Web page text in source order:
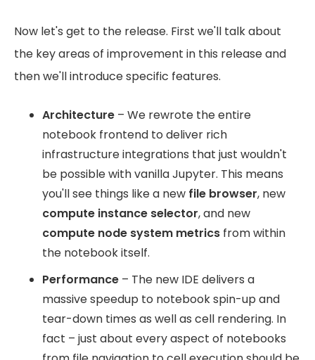
Now let's get to the release. First we'll talk about
the key areas of improvement in this release and
then we'll introduce specific features.
Architecture – We rewrote the entire
notebook frontend to deliver rich
infrastructure integrations that just wouldn't
be possible with vanilla Jupyter. This means
you'll see things like a new file browser, new
compute instance selector, and new
compute node system metrics from within
the notebook itself.
Performance – The new IDE delivers a
massive speedup to notebook spin-up and
tear-down times as well as cell rendering. In
fact – just about every aspect of notebooks